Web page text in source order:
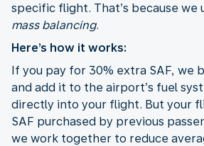
specific flight. That’s because we
mass balancing.
Here’s how it works:
If you pay for 30% extra SAF, we
and add it to the airport’s fuel
directly into your flight. But your
SAF purchased by previous
we work together to reduce